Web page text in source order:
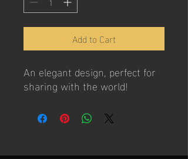
Add to Cart
An elegant design, perfect for
sharing with the world!